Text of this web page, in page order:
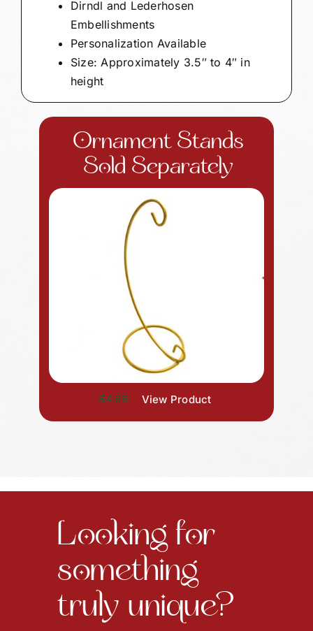
Dirndl and Lederhosen
Embellishments
Personalization Available
Size: Approximately 3.5″ to 4″ in
height
Ornament Stands
Sold Separately
$4.99 View Product
Looking for
something
truly unique?